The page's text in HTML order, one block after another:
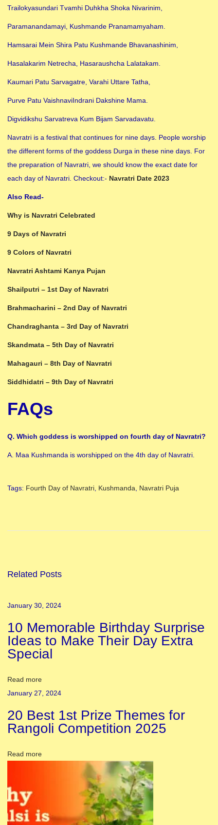
Trailokyasundari Tvamhi Duhkha Shoka Nivarinim,
Paramanandamayi, Kushmande Pranamamyaham.
Hamsarai Mein Shira Patu Kushmande Bhavanashinim,
Hasalakarim Netrecha, Hasaraushcha Lalatakam.
Kaumari Patu Sarvagatre, Varahi Uttare Tatha,
Purve Patu VaishnaviIndrani Dakshine Mama.
Digvidikshu Sarvatreva Kum Bijam Sarvadavatu.
Navratri is a festival that continues for nine days. People worship
the different forms of the goddess Durga in these nine days. For
the preparation of Navratri, we should know the exact date for
each day of Navratri. Checkout:- Navratri Date 2023
Also Read-
Why is Navratri Celebrated
9 Days of Navratri
9 Colors of Navratri
Navratri Ashtami Kanya Pujan
Shailputri – 1st Day of Navratri
Brahmacharini – 2nd Day of Navratri
Chandraghanta – 3rd Day of Navratri
Skandmata – 5th Day of Navratri
Mahagauri – 8th Day of Navratri
Siddhidatri – 9th Day of Navratri
FAQs
Q. Which goddess is worshipped on fourth day of Navratri?
A. Maa Kushmanda is worshipped on the 4th day of Navratri.
Tags: Fourth Day of Navratri Kushmanda
Navratri Puja
l
a
t
r
i
a
t
2
0
4
C
h
a
Related Posts
January 30, 2024
10 Memorable Birthday Surprise
Ideas to Make Their Day Extra
Special
Read more
January 27, 2024
20 Best 1st Prize Themes for
Rangoli Competition 2025
Read more